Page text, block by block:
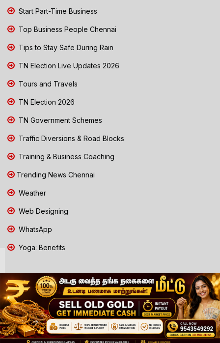
Start Part-Time Business
Top Business People Chennai
Tips to Stay Safe During Rain
TN Election Live Updates 2026
Tours and Travels
TN Election 2026
TN Government Schemes
Traffic Diversions & Road Blocks
Training & Business Coaching
Trending News Chennai
Weather
Web Designing
WhatsApp
Yoga: Benefits